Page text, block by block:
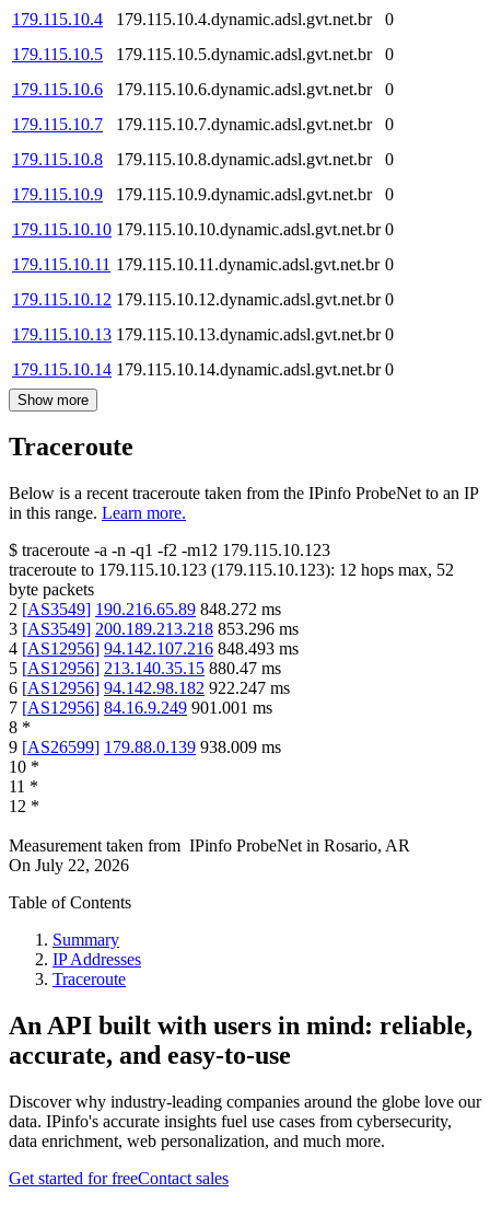
179.115.10.4
179.115.10.4.dynamic.adsl.gvt.net.br
0
179.115.10.5
179.115.10.5.dynamic.adsl.gvt.net.br
0
179.115.10.6
179.115.10.6.dynamic.adsl.gvt.net.br
0
179.115.10.7
179.115.10.7.dynamic.adsl.gvt.net.br
0
179.115.10.8
179.115.10.8.dynamic.adsl.gvt.net.br
0
179.115.10.9
179.115.10.9.dynamic.adsl.gvt.net.br
0
179.115.10.10 179.115.10.10.dynamic.adsl.gvt.net.br 0
179.115.10.11 179.115.10.11.dynamic.adsl.gvt.net.br 0
179.115.10.12 179.115.10.12.dynamic.adsl.gvt.net.br 0
179.115.10.13 179.115.10.13.dynamic.adsl.gvt.net.br 0
179.115.10.14 179.115.10.14.dynamic.adsl.gvt.net.br 0
Show more
Traceroute
Below is a recent traceroute taken from the IPinfo ProbeNet to an IP
in this range. Learn more.
$ traceroute -a -n -q1 -f2 -m12 179.115.10.123
traceroute to 179.115.10.123 (179.115.10.123): 12 hops max, 52
byte packets
2 [AS3549] 190.216.65.89 848.272 ms
3 [AS3549] 200.189.213.218 853.296 ms
4 [AS12956] 94.142.107.216 848.493 ms
5 [AS12956] 213.140.35.15 880.47 ms
6 [AS12956] 94.142.98.182 922.247 ms
7 [AS12956] 84.16.9.249 901.001 ms
8 *
9 [AS26599] 179.88.0.139 938.009 ms
10 *
11 *
12 *
Measurement taken from IPinfo ProbeNet in Rosario, AR
On July 22, 2026
Table of Contents
Summary
IP Addresses
Traceroute
An API built with users in mind: reliable,
accurate, and easy-to-use
Discover why industry-leading companies around the globe love our
data. IPinfo's accurate insights fuel use cases from cybersecurity,
data enrichment, web personalization, and much more.
Get started for freeContact sales